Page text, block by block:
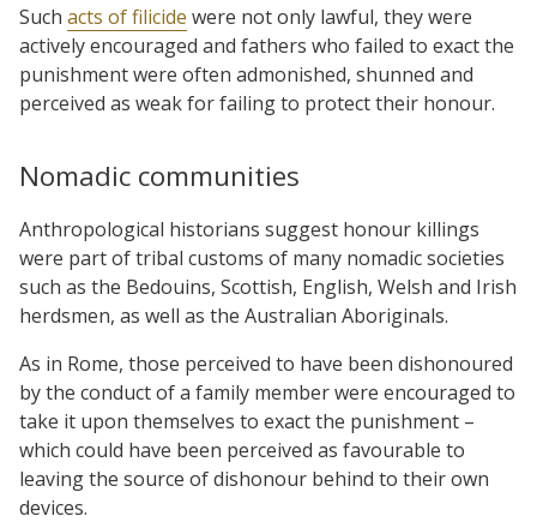
Such acts of filicide were not only lawful, they were
actively encouraged and fathers who failed to exact the
punishment were often admonished, shunned and
perceived as weak for failing to protect their honour.
Nomadic communities
Anthropological historians suggest honour killings
were part of tribal customs of many nomadic societies
such as the Bedouins, Scottish, English, Welsh and Irish
herdsmen, as well as the Australian Aboriginals.
As in Rome, those perceived to have been dishonoured
by the conduct of a family member were encouraged to
take it upon themselves to exact the punishment –
which could have been perceived as favourable to
leaving the source of dishonour behind to their own
devices.